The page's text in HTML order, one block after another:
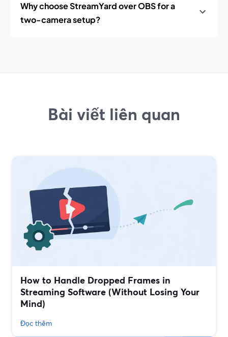
Why choose StreamYard over OBS for a
two-camera setup?
Bài viết liên quan
How to Handle Dropped Frames in
Streaming Software (Without Losing Your
Mind)
Đọc thêm